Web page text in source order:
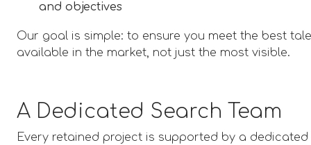
and objectives
Our goal is simple: to ensure you meet the best
available in the market, not just the most visible.
A Dedicated Search Team
Every retained project is supported by a dedicated